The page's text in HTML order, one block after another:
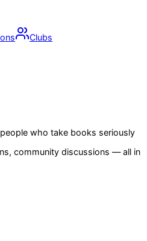
Clubs
who take books seriously
community discussions — all in